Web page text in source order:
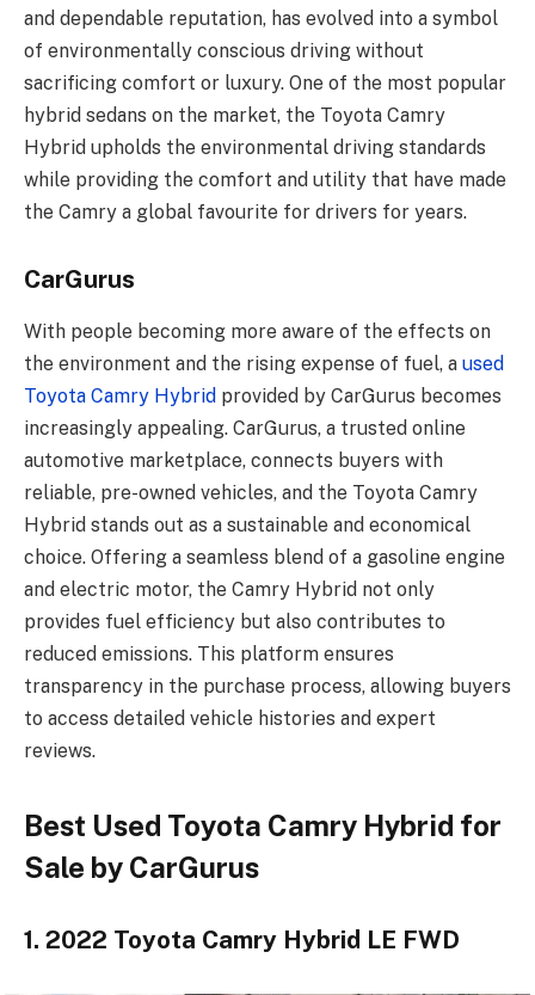
and dependable reputation, has evolved into a symbol
of environmentally conscious driving without
sacrificing comfort or luxury. One of the most popular
hybrid sedans on the market, the Toyota Camry
Hybrid upholds the environmental driving standards
while providing the comfort and utility that have made
the Camry a global favourite for drivers for years.
CarGurus
With people becoming more aware of the effects on
the environment and the rising expense of fuel, a used
Toyota Camry Hybrid provided by CarGurus becomes
increasingly appealing. CarGurus, a trusted online
automotive marketplace, connects buyers with
reliable, pre-owned vehicles, and the Toyota Camry
Hybrid stands out as a sustainable and economical
choice. Offering a seamless blend of a gasoline engine
and electric motor, the Camry Hybrid not only
provides fuel efficiency but also contributes to
reduced emissions. This platform ensures
transparency in the purchase process, allowing buyers
to access detailed vehicle histories and expert
reviews.
Best Used Toyota Camry Hybrid for
Sale by CarGurus
1. 2022 Toyota Camry Hybrid LE FWD